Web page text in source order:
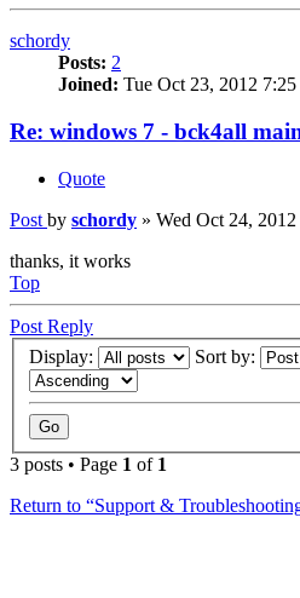
schordy
Posts: 2
Joined: Tue Oct 23, 2012 7:25
Re: windows 7 - bck4all
Quote
Post by schordy » Wed Oct 24,
thanks, it works
Top
Post Reply
Display:
Sort by:
3 posts • Page 1 of 1
Return to “Support &